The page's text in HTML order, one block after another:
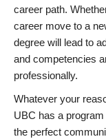
career path.
career move to a
degree will lead to
and competencies
professionally.
Whatever your
UBC has a
the perfect